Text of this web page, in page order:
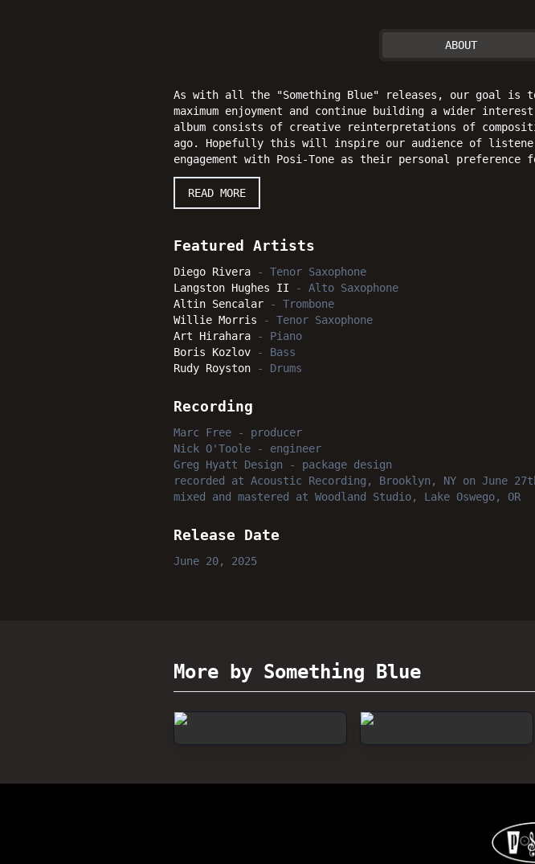
ABOUT
As with all the "Something Blue" releases, our goal is
maximum enjoyment and continue building a wider
album consists of creative reinterpretations of
ago. Hopefully this will inspire our audience of
engagement with Posi-Tone as their personal
READ MORE
Featured Artists
Diego Rivera - Tenor Saxophone
Langston Hughes II - Alto Saxophone
Altin Sencalar - Trombone
Willie Morris - Tenor Saxophone
Art Hirahara - Piano
Boris Kozlov - Bass
Rudy Royston - Drums
Recording
Marc Free - producer
Nick O'Toole - engineer
Greg Hyatt Design - package design
recorded
at Acoustic Recording, Brooklyn, NY on June
mixed and mastered
at Woodland Studio, Lake Oswego, OR
Release Date
June 20, 2025
More by Something Blue